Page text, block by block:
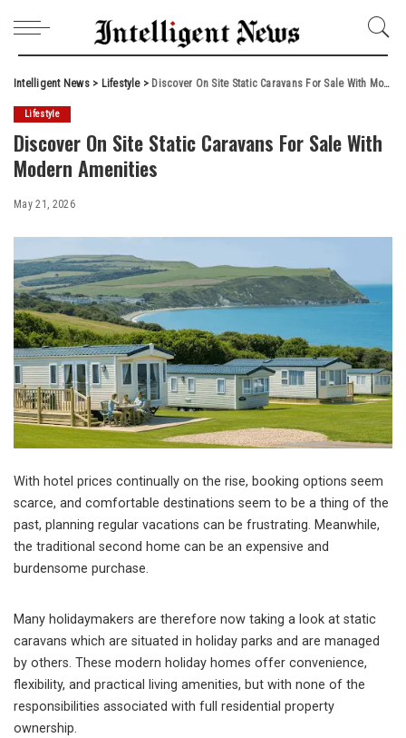
Intelligent News> Lifestyle> Discover On Site Static Caravans For Sale With Modern Amenities
Lifestyle
Discover On Site Static Caravans For Sale With
Modern Amenities
May 21, 2026
With hotel prices continually on the rise, booking options seem
scarce, and comfortable destinations seem to be a thing of the
past, planning regular vacations can be frustrating. Meanwhile,
the traditional second home can be an expensive and
burdensome purchase.
Many holidaymakers are therefore now taking a look at static
caravans which are situated in holiday parks and are managed
by others. These modern holiday homes offer convenience,
flexibility, and practical living amenities, but with none of the
responsibilities associated with full residential property
ownership.